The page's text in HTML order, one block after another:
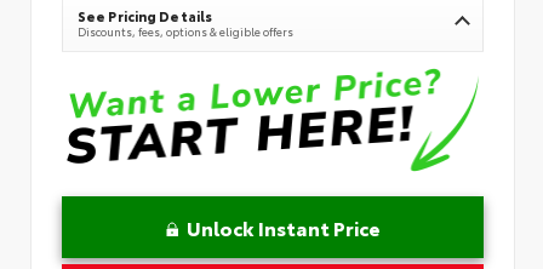
See Pricing Details
Discounts, fees, options & eligible offers
Unlock Instant Price